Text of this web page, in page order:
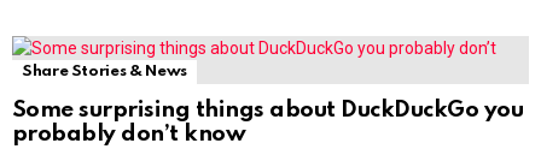
Share Stories & News
Some surprising things about DuckDuckGo you
probably don’t know